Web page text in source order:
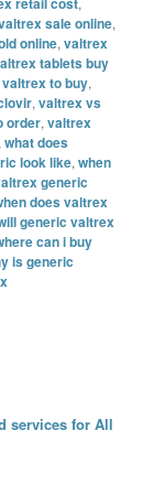
sale online,
online,valtrex
tablets buy
valtrex to buy,
,valtrex vs
order,valtrex
,what does
look like,when
generic
does valtrex
generic valtrex
can i buy
is generic
services for All